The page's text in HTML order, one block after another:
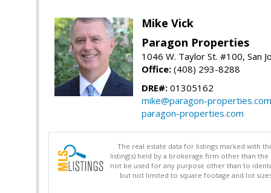
Mike Vick
Paragon Properties
1046 W. Taylor St. #100, San
Office: (408) 293-8288
DRE#: 01305162
mike@paragon-properties.com
paragon-properties.com
The real estate data for listings marked with
listing(s) held by a brokerage firm other than
not be used for any purpose other than to
but not limited to square footage and lot